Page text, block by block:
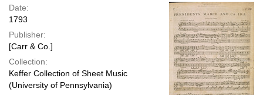
Date:
1793
Publisher:
[Carr & Co.]
Collection:
Keffer Collection of Sheet Music
(University of Pennsylvania)